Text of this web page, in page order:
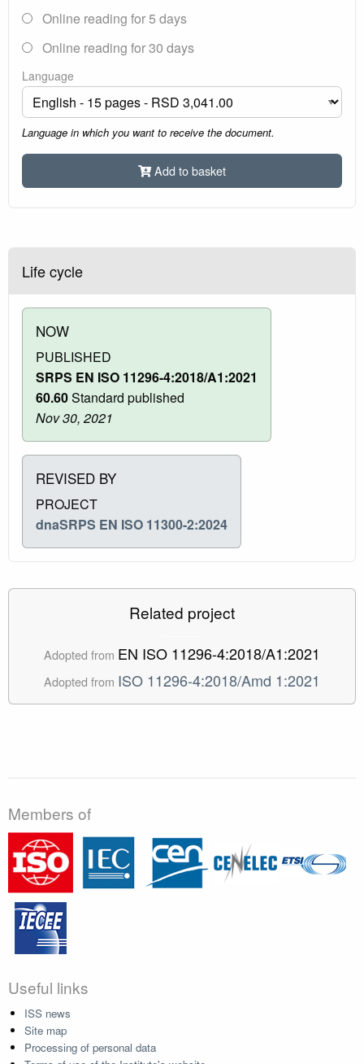
Online reading for 5 days
Online reading for 30 days
Language
Language in which you want to receive the document.
Add to basket
Life cycle
NOW
PUBLISHED
SRPS EN ISO 11296-4:2018/A1:2021
60.60Standard published
Nov 30, 2021
REVISED BY
PROJECT
dnaSRPS EN ISO 11300-2:2024
Related project
Adopted from EN ISO 11296-4:2018/A1:2021
Adopted from ISO 11296-4:2018/Amd 1:2021
Members of
Useful links
ISS news
Site map
Processing of personal data